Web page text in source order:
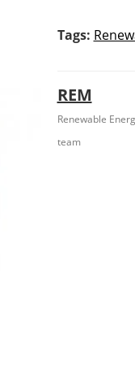
Tags:
REM
Renewable
team